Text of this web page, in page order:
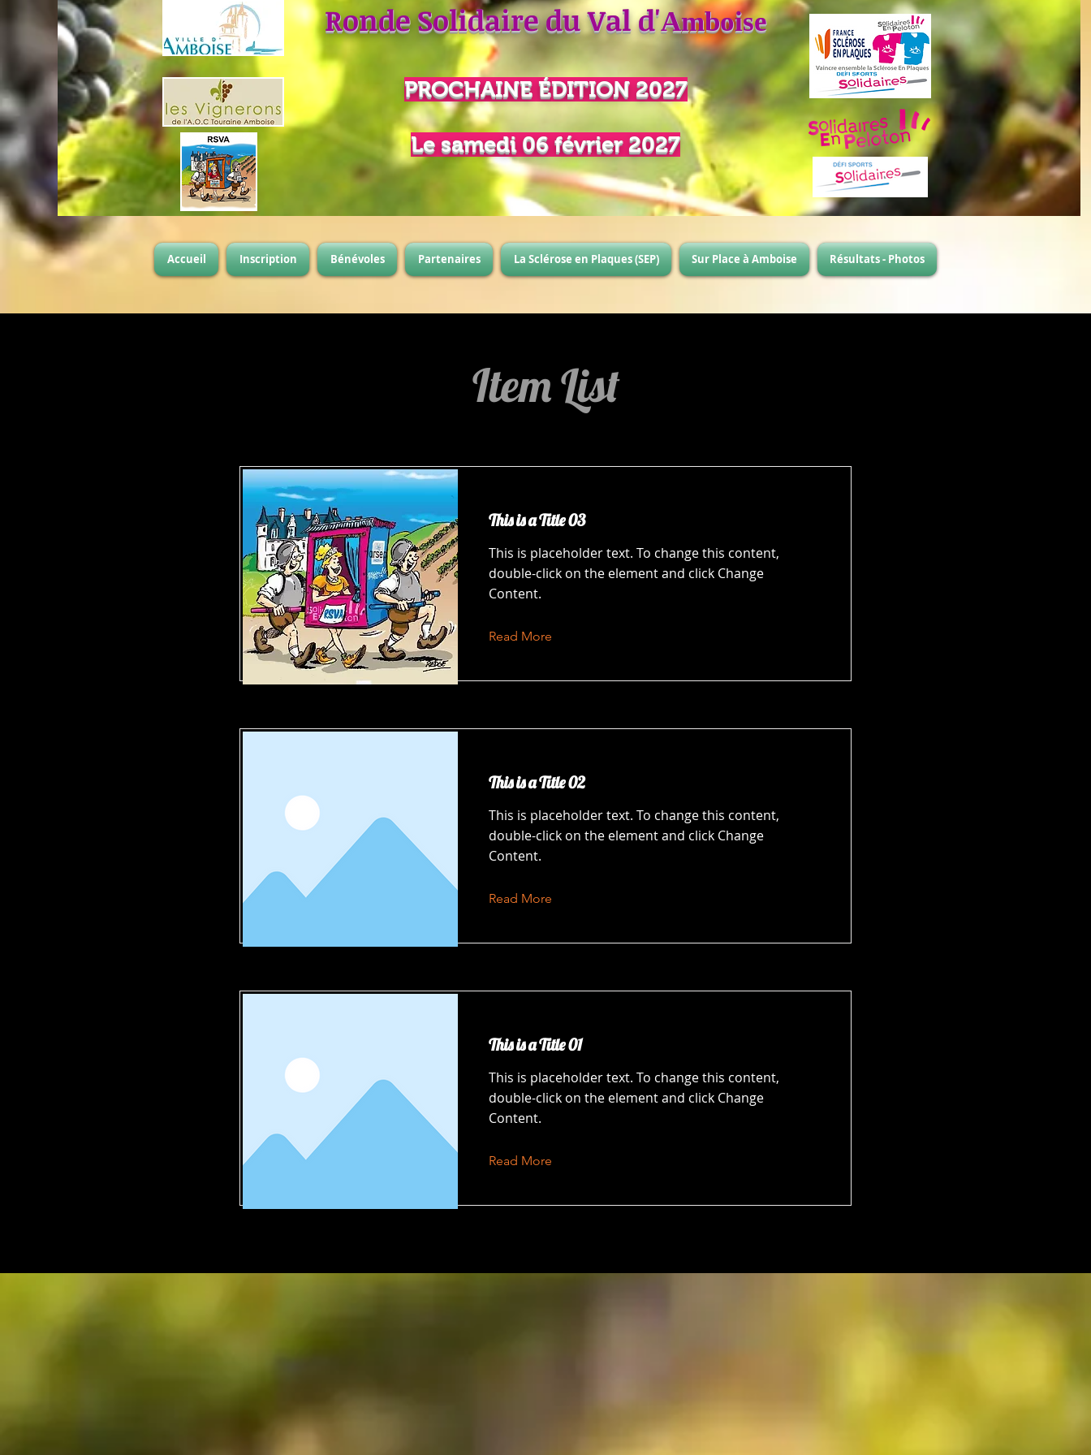
Ronde Solidaire du Val d'Amboise
PROCHAINE ÉDITION 2027
Le samedi 06 février 2027
Accueil Inscription Bénévoles Partenaires La Sclérose en Plaques (SEP) Sur Place à Amboise Résultats - Photos
Item List
This is a Title 03
This is placeholder text. To change this content,
double-click on the element and click Change
Content.
Read More
This is a Title 02
This is placeholder text. To change this content,
double-click on the element and click Change
Content.
Read More
This is a Title 01
This is placeholder text. To change this content,
double-click on the element and click Change
Content.
Read More